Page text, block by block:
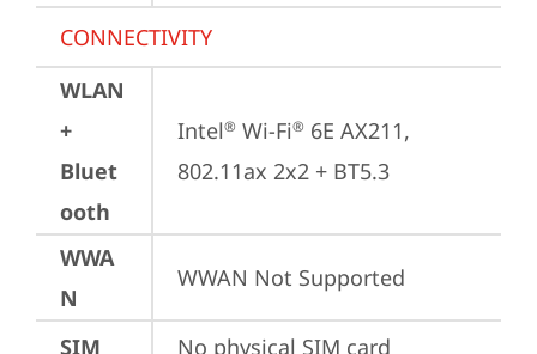
CONNECTIVITY
WLAN
+
Bluet
ooth
Intel® Wi-Fi® 6E AX211,
802.11ax 2x2 + BT5.3
WWA
N
WWAN Not Supported
SIM
No physical SIM card